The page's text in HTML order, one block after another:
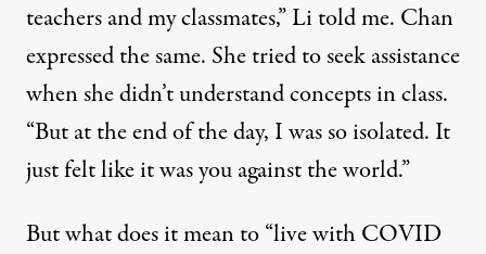
teachers and my classmates,” Li told me. Chan
expressed the same. She tried to seek assistance
when she didn’t understand concepts in class.
“But at the end of the day, I was so isolated. It
just felt like it was you against the world.”
But what does it mean to “live with COVID